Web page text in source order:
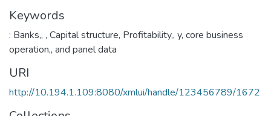
Keywords
: Banks,, , Capital structure, Profitability,, y, core business
operation,, and panel data
URI
http://10.194.1.109:8080/xmlui/handle/123456789/1672